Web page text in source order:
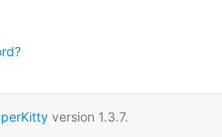
version 1.3.7.